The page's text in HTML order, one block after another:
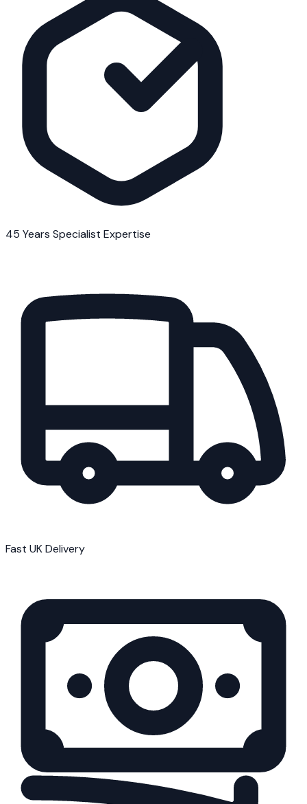
45 Years Specialist Expertise
Fast UK Delivery